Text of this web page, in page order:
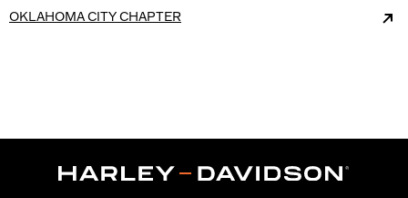
OKLAHOMA CITY CHAPTER